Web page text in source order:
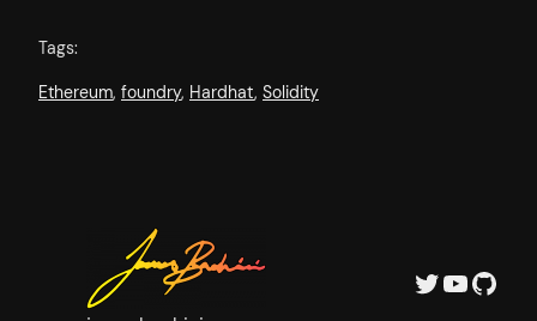
Tags:
Ethereum, foundry, Hardhat, Solidity
Twitter YouTube GitHub